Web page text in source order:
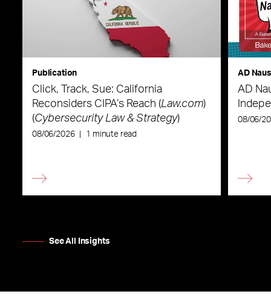
Publication
Click, Track, Sue: California
Reconsiders CIPA’s Reach (Law.com)
(Cybersecurity Law & Strategy)
08/06/2026 1 minute read
AD
AD
08/06/
See All Insights